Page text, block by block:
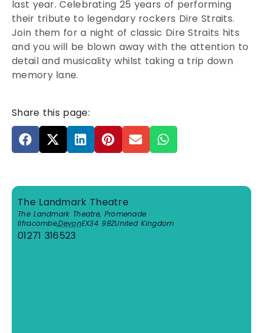
last year. Celebrating 25 years of performing
their tribute to legendary rockers Dire Straits.
Join them for a night of classic Dire Straits hits
and you will be blown away with the attention to
detail and musicality whilst taking a trip down
memory lane.
Share this page:
The Landmark Theatre
The Landmark Theatre, Promenade
Ilfracombe,DevonEX34 9BZUnited Kingdom
01271 316523